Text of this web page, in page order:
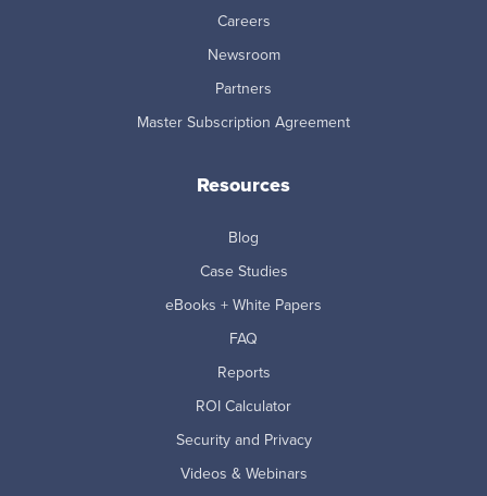
Careers
Newsroom
Partners
Master Subscription Agreement
Resources
Blog
Case Studies
eBooks + White Papers
FAQ
Reports
ROI Calculator
Security and Privacy
Videos & Webinars